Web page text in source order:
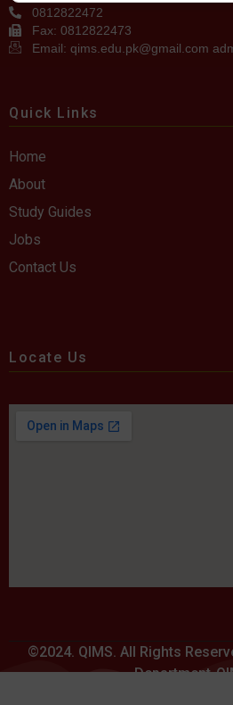
0812822472
Fax: 0812822473
Email: qims.edu.pk@gmail.com
Quick Links
Home
About
Study Guides
Jobs
Contact Us
Locate Us
©2024. QIMS. All Rights
Department-